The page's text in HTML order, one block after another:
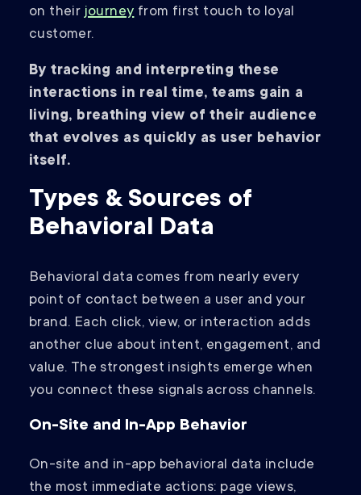
on theirjourneyfrom first touch to loyal
customer.
By tracking and interpreting these
interactions in real time, teams gain a
living, breathing view of their audience
that evolves as quickly as user behavior
itself.
Types & Sources of
Behavioral Data
Behavioral data comes from nearly every
point of contact between a user and your
brand. Each click, view, or interaction adds
another clue about intent, engagement, and
value. The strongest insights emerge when
you connect these signals across channels.
On-Site and In-App Behavior
On-site and in-app behavioral data include
the most immediate actions: page views,